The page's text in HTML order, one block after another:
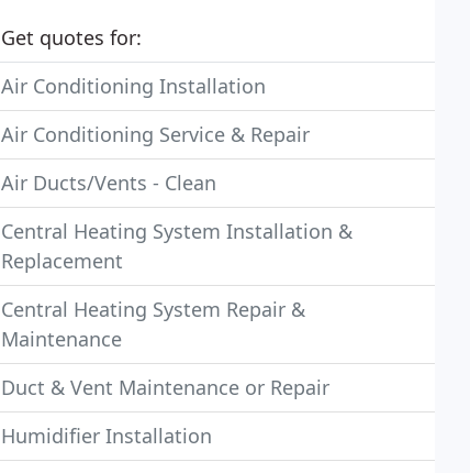
Get quotes for:
Air Conditioning Installation
Air Conditioning Service & Repair
Air Ducts/Vents - Clean
Central Heating System Installation &
Replacement
Central Heating System Repair &
Maintenance
Duct & Vent Maintenance or Repair
Humidifier Installation